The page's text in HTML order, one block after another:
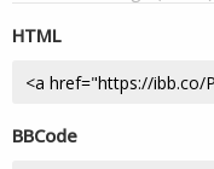
HTML
BBCode